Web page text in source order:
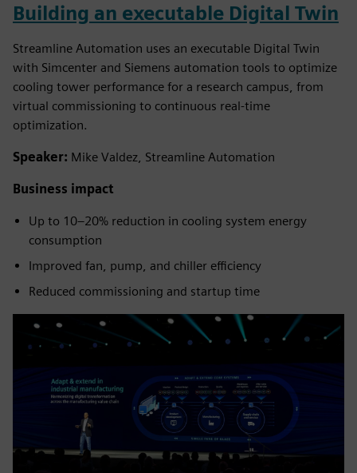
Building an executable Digital Twin
Streamline Automation uses an executable Digital Twin
with Simcenter and Siemens automation tools to optimize
cooling tower performance for a research campus, from
virtual commissioning to continuous real-time
optimization.
Speaker: Mike Valdez, Streamline Automation
Business impact
Up to 10–20% reduction in cooling system energy
consumption
Improved fan, pump, and chiller efficiency
Reduced commissioning and startup time